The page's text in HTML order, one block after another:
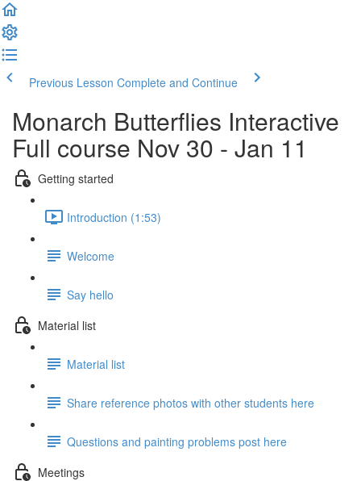
Previous Lesson Complete and Continue
Monarch Butterflies Interactive
Full course Nov 30 - Jan 11
Getting started
Introduction (1:53)
Welcome
Say hello
Material list
Material list
Share reference photos with other students here
Questions and painting problems post here
Meetings